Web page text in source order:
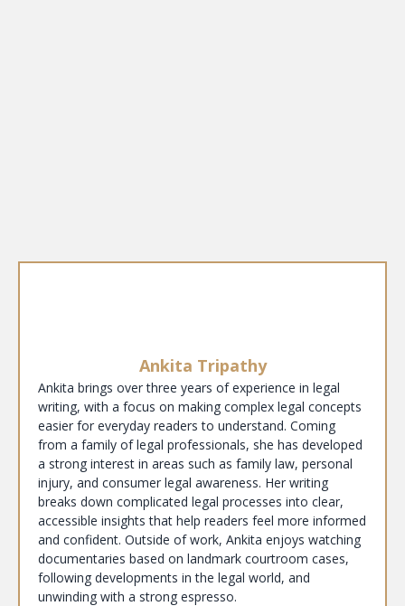
Ankita Tripathy
Ankita brings over three years of experience in legal
writing, with a focus on making complex legal concepts
easier for everyday readers to understand. Coming
from a family of legal professionals, she has developed
a strong interest in areas such as family law, personal
injury, and consumer legal awareness. Her writing
breaks down complicated legal processes into clear,
accessible insights that help readers feel more informed
and confident. Outside of work, Ankita enjoys watching
documentaries based on landmark courtroom cases,
following developments in the legal world, and
unwinding with a strong espresso.